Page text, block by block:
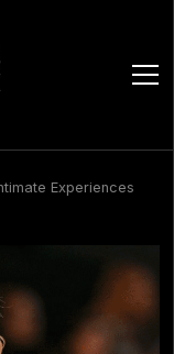
open
Experiences